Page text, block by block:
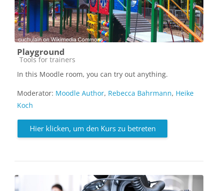
Playground
Kursbereich
Tools for trainers
In this Moodle room, you can try out anything.
Moderator: Moodle Author, Rebecca Bahrmann, Heike
Koch
Hier klicken, um den Kurs zu betreten